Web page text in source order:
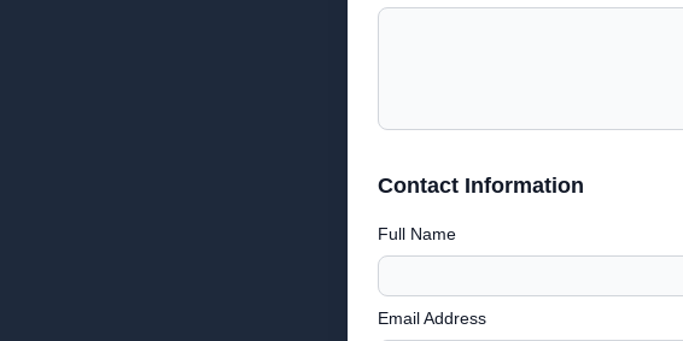
Contact Information
Full Name
Email Address